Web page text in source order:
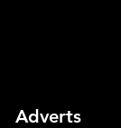
Adverts